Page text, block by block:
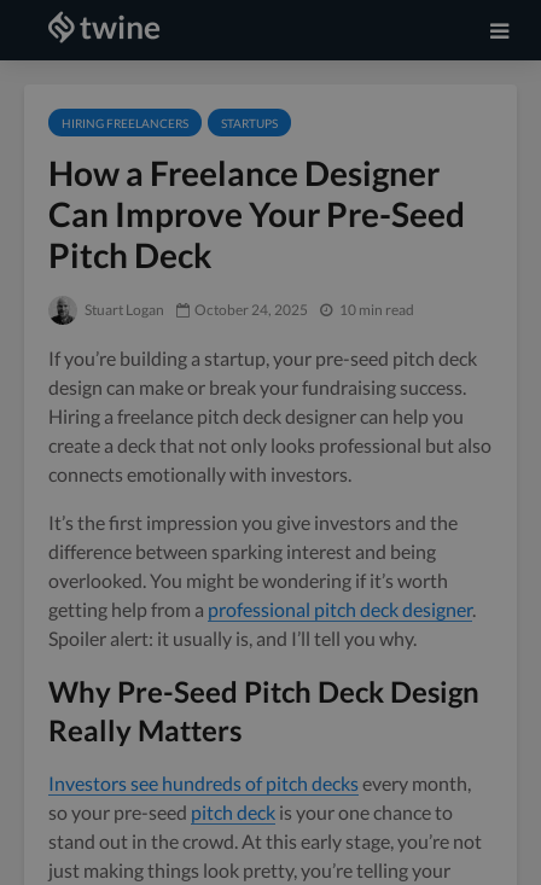
HIRING FREELANCERS STARTUPS
How a Freelance Designer
Can Improve Your Pre-Seed
Pitch Deck
Stuart Logan October 24, 2025 10 min read
If you’re building a startup, your pre-seed pitch deck
design can make or break your fundraising success.
Hiring a freelance pitch deck designer can help you
create a deck that not only looks professional but also
connects emotionally with investors.
It’s the first impression you give investors and the
difference between sparking interest and being
overlooked. You might be wondering if it’s worth
getting help from a professional pitch deck designer.
Spoiler alert: it usually is, and I’ll tell you why.
Why Pre-Seed Pitch Deck Design
Really Matters
Investors see hundreds of pitch decksevery month,
so your pre-seed pitch deck is your one chance to
stand out in the crowd. At this early stage, you’re not
just making things look pretty, you’re telling your